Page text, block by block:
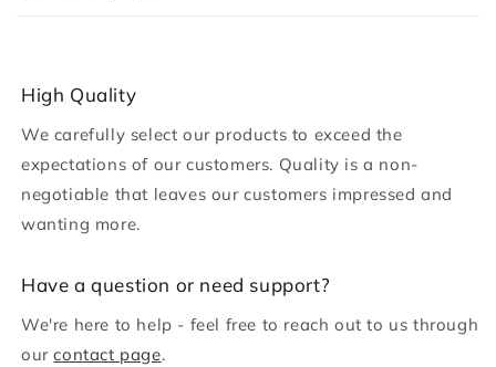
c
n
t
e
n
High Quality
We carefully select our products to exceed the
expectations of our customers. Quality is a non-
negotiable that leaves our customers impressed and
wanting more.
H ave a question or need support?
We're here to help - feel free to reach out to us through
ourcontact page.